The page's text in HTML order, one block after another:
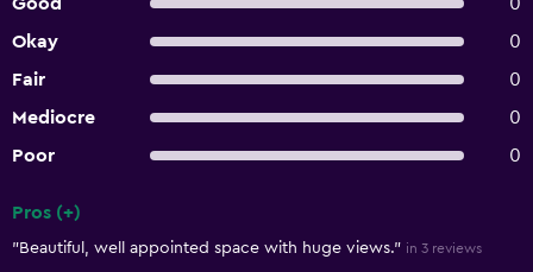
Okay
0
Fair
0
Mediocre
0
Poor
0
Pros (+)
"Beautiful, well appointed space with huge views." in 3 reviews